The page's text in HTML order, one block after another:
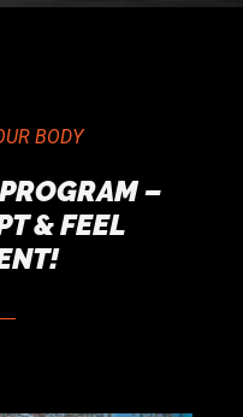
BODY
–
& FEEL